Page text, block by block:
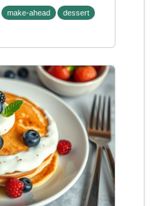
make-ahead
dessert